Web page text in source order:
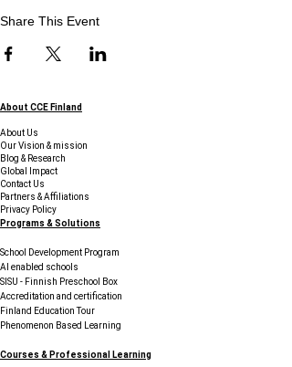
Share This Event
About CCE Finland
About Us
Our Vision & mission
Blog & Research
Global Impact
Contact Us
Partners & Affiliations
Privacy Policy
Programs & Solutions
School Development Program
AI enabled schools
SISU - Finnish Preschool Box
Accreditation and certification
Finland Education Tour
Phenomenon Based Learning
Courses & Professional Learning